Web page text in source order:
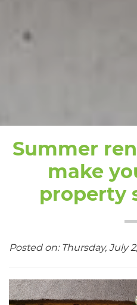
Summer
make
property
Posted on: Thursday, July